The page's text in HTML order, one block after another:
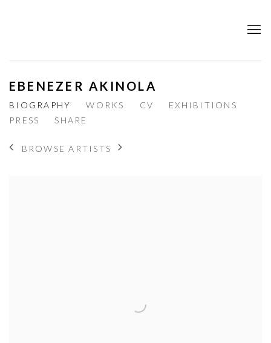
EBENEZER AKINOLA
BIOGRAPHY WORKS CV
EXHIBITIONS
PRESS
SHARE
BROWSE ARTISTS